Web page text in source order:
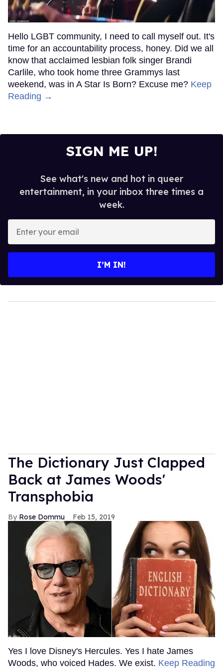
Hello LGBT community, I need to call myself out. It's
time for an accountability process, honey. Did we all
know that acclaimed lesbian folk singer Brandi
Carlile, who took home three Grammys last
weekend, was in A Star Is Born? Excuse me? Keep
Reading →
SIGN ME UP!
See what's new and hot in queer
entertainment, in your inbox three times a
week.
your
I’M IN!
The Dictionary Just Clapped
Back at James Woods'
Transphobia
Rose Dommu Feb 15, 2019
Yes I love Disney's Hercules. Yes I hate James
Woods, who voiced Hades. We exist. Keep Reading